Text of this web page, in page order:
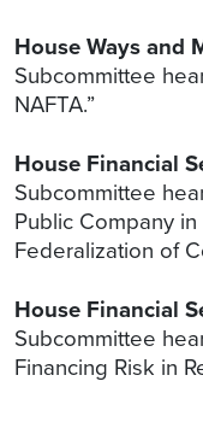
House Ways and
Subcommittee
NAFTA.”
House Financial
Subcommittee
Public Company
Federalization of
House Financial
Subcommittee
Financing Risk in